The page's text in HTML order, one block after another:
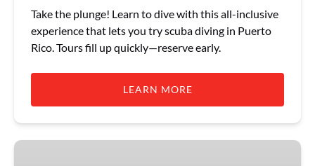
Take the plunge! Learn to dive with this all-inclusive
experience that lets you try scuba diving in Puerto
Rico. Tours fill up quickly—reserve early.
LEARN MORE
Shore